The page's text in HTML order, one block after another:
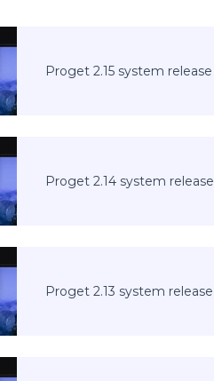
Proget 2.15 system release
Proget 2.14 system release
Proget 2.13 system release